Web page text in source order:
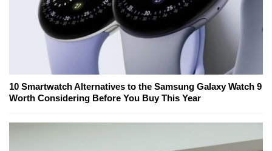
10 Smartwatch Alternatives to the Samsung Galaxy Watch 9
Worth Considering Before You Buy This Year